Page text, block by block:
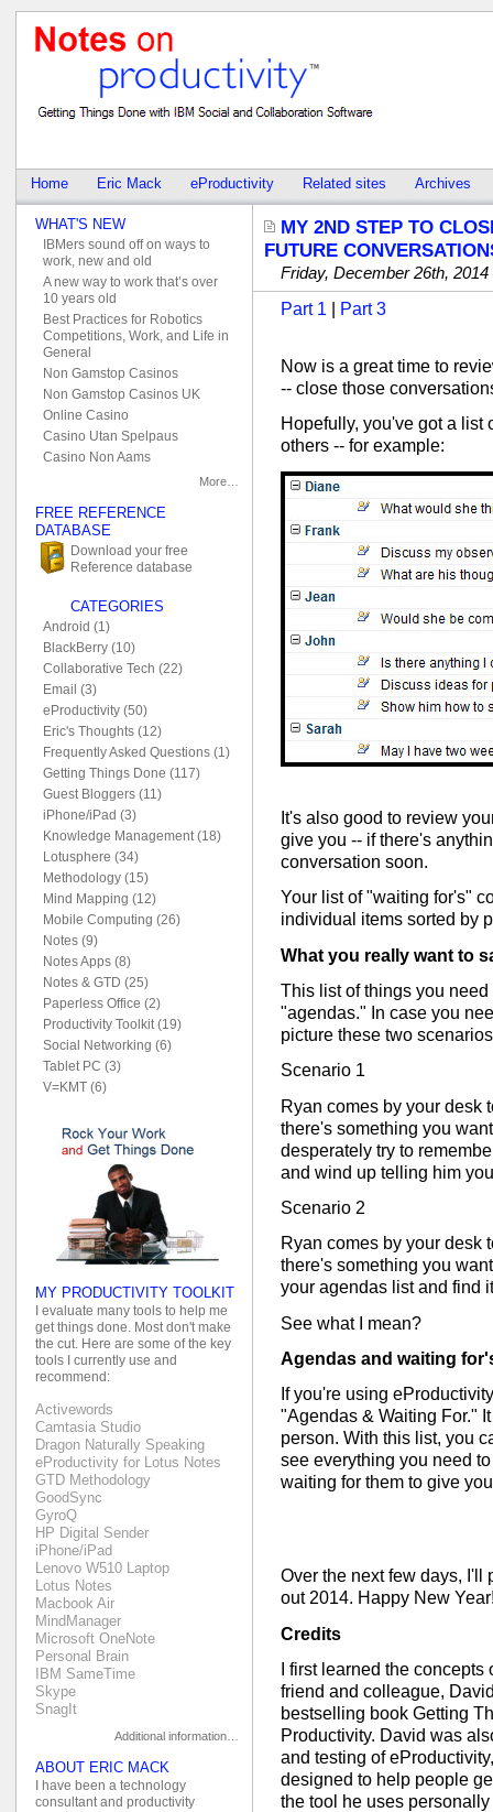
Home Eric Mack eProductivity Related sites Archives
MY 2ND STEP TO
FUTURE
Friday, December 26th, 2014
Part 1
Part 3
Now is a great time to
-- close those
Hopefully, you've got a list
others -- for example:
It's also good to review
give you -- if there's
conversation soon.
Your list of "waiting for's"
individual items sorted by
What you really want to
This list of things you
"agendas." In case you
picture these two
Scenario 1
Ryan comes by your desk
there's something you
desperately try to
and wind up telling him
Scenario 2
Ryan comes by your desk
there's something you
your agendas list and find
See what I mean?
Agendas and waiting
If you're using
"Agendas & Waiting For."
person. With this list, you
see everything you need
waiting for them to give
Over the next few days, I'll
out 2014. Happy New
Credits
I first learned the
friend and colleague,
bestselling book Getting
Productivity. David was
and testing of
designed to help people
the tool he uses
WHAT'S NEW
IBMers sound off on ways to
work, new and old
A new way to work that’s over
10 years old
Best Practices for Robotics
Competitions, Work, and Life in
General
Non Gamstop Casinos
Non Gamstop Casinos UK
Online Casino
Casino Utan Spelpaus
Casino Non Aams
More…
FREE REFERENCE
DATABASE
Download your free
Reference database
CATEGORIES
Android (1)
BlackBerry (10)
Collaborative Tech (22)
Email (3)
eProductivity (50)
Eric's Thoughts (12)
Frequently Asked Questions (1)
Getting Things Done (117)
Guest Bloggers (11)
iPhone/iPad (3)
Knowledge Management (18)
Lotusphere (34)
Methodology (15)
Mind Mapping (12)
Mobile Computing (26)
Notes (9)
Notes Apps (8)
Notes & GTD (25)
Paperless Office (2)
Productivity Toolkit (19)
Social Networking (6)
Tablet PC (3)
V=KMT (6)
MY PRODUCTIVITY TOOLKIT
I evaluate many tools to help me
get things done. Most don't make
the cut. Here are some of the key
tools I currently use and
recommend:
Activewords
Camtasia Studio
Dragon Naturally Speaking
eProductivity for Lotus Notes
GTD Methodology
GoodSync
GyroQ
HP Digital Sender
iPhone/iPad
Lenovo W510 Laptop
Lotus Notes
Macbook Air
MindManager
Microsoft OneNote
Personal Brain
IBM SameTime
Skype
SnagIt
Additional information…
ABOUT ERIC MACK
I have been a technology
consultant and productivity